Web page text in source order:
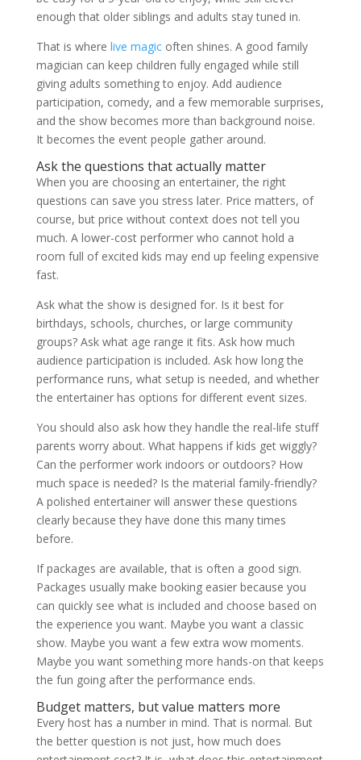
enough that older siblings and adults stay tuned in.
That is where live magicoften shines. A good family
magician can keep children fully engaged while still
giving adults something to enjoy. Add audience
participation, comedy, and a few memorable surprises,
and the show becomes more than background noise.
It becomes the event people gather around.
Ask the questions that actually matter
When you are choosing an entertainer, the right
questions can save you stress later. Price matters, of
course, but price without context does not tell you
much. A lower-cost performer who cannot hold a
room full of excited kids may end up feeling expensive
fast.
Ask what the show is designed for. Is it best for
birthdays, schools, churches, or large community
groups? Ask what age range it fits. Ask how much
audience participation is included. Ask how long the
performance runs, what setup is needed, and whether
the entertainer has options for different event sizes.
You should also ask how they handle the real-life stuff
parents worry about. What happens if kids get wiggly?
Can the performer work indoors or outdoors? How
much space is needed? Is the material family-friendly?
A polished entertainer will answer these questions
clearly because they have done this many times
before.
If packages are available, that is often a good sign.
Packages usually make booking easier because you
can quickly see what is included and choose based on
the experience you want. Maybe you want a classic
show. Maybe you want a few extra wow moments.
Maybe you want something more hands-on that keeps
the fun going after the performance ends.
Budget matters, but value matters more
Every host has a number in mind. That is normal. But
the better question is not just, how much does